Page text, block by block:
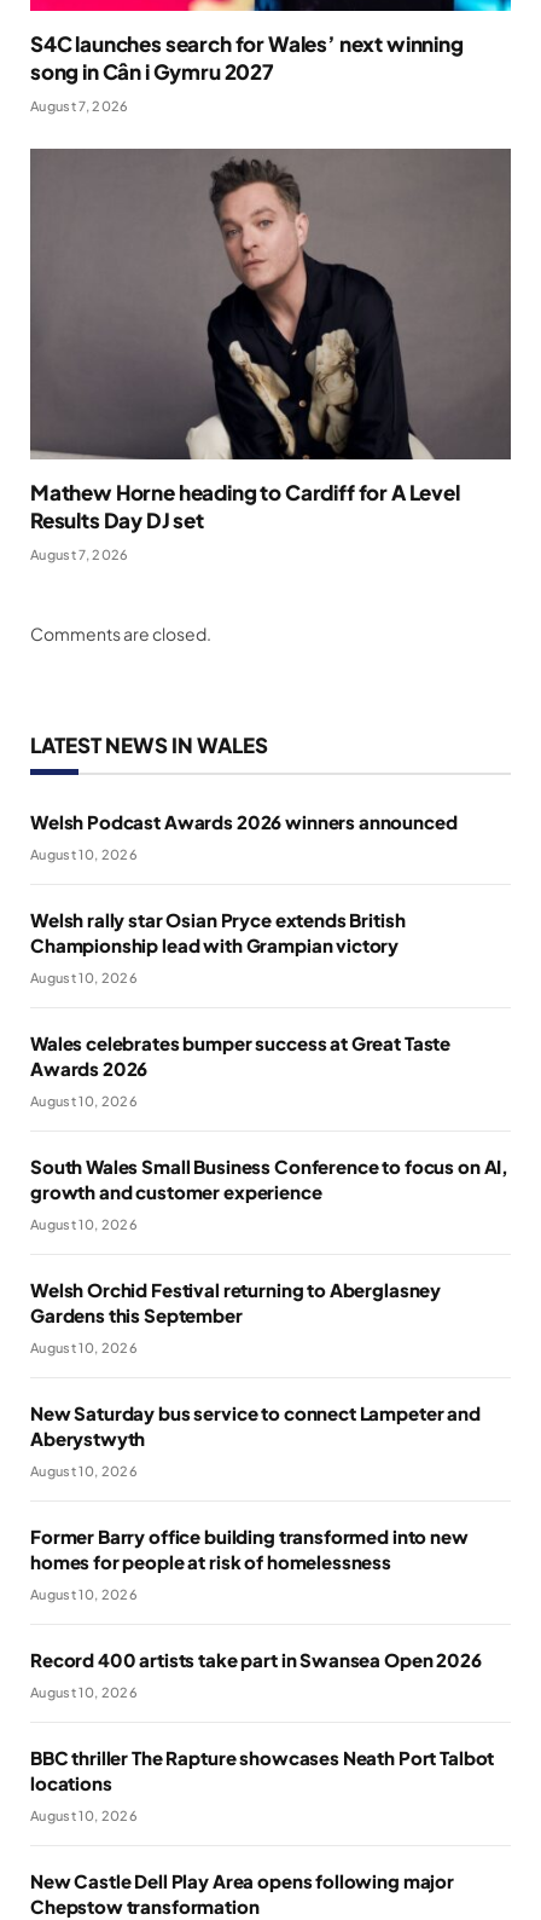
S4C launches search for Wales’ next winning
song in Cân i Gymru 2027
August 7, 2026
Mathew Horne heading to Cardiff for A Level
Results Day DJ set
August 7, 2026
Comments are closed.
LATEST NEWS IN WALES
Welsh Podcast Awards 2026 winners announced
August 10, 2026
Welsh rally star Osian Pryce extends British
Championship lead with Grampian victory
August 10, 2026
Wales celebrates bumper success at Great Taste
Awards 2026
August 10, 2026
South Wales Small Business Conference to focus on AI,
growth and customer experience
August 10, 2026
Welsh Orchid Festival returning to Aberglasney
Gardens this September
August 10, 2026
New Saturday bus service to connect Lampeter and
Aberystwyth
August 10, 2026
Former Barry office building transformed into new
homes for people at risk of homelessness
August 10, 2026
Record 400 artists take part in Swansea Open 2026
August 10, 2026
BBC thriller The Rapture showcases Neath Port Talbot
locations
August 10, 2026
New Castle Dell Play Area opens following major
Chepstow transformation